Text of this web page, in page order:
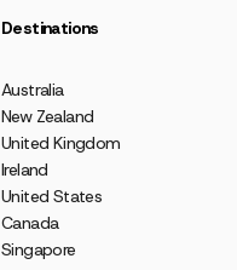
Destinations
Australia
New Zealand
United Kingdom
Ireland
United States
Canada
Singapore